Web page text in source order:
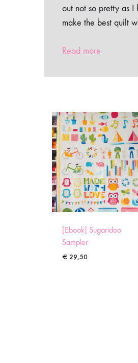
out not so pretty as
make the best quilt
Read more
[Ebook] Sugaridoo
Sampler
€ 29,50